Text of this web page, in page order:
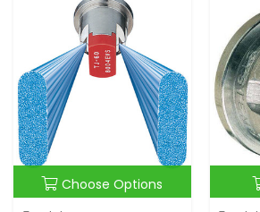
Choose Options